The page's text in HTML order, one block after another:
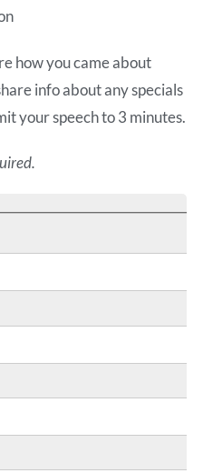
how you came about
info about any specials
your speech to 3 minutes.